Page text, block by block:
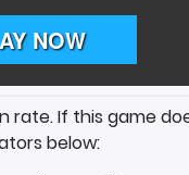
rate. If this game
below: